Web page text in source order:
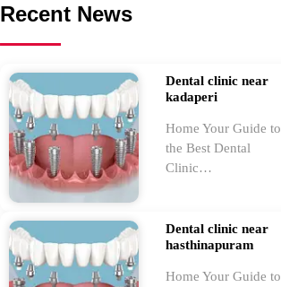
Recent News
Dental clinic near
kadaperi
Home Your Guide to
the Best Dental
Clinic…
Dental clinic near
hasthinapuram
Home Your Guide to